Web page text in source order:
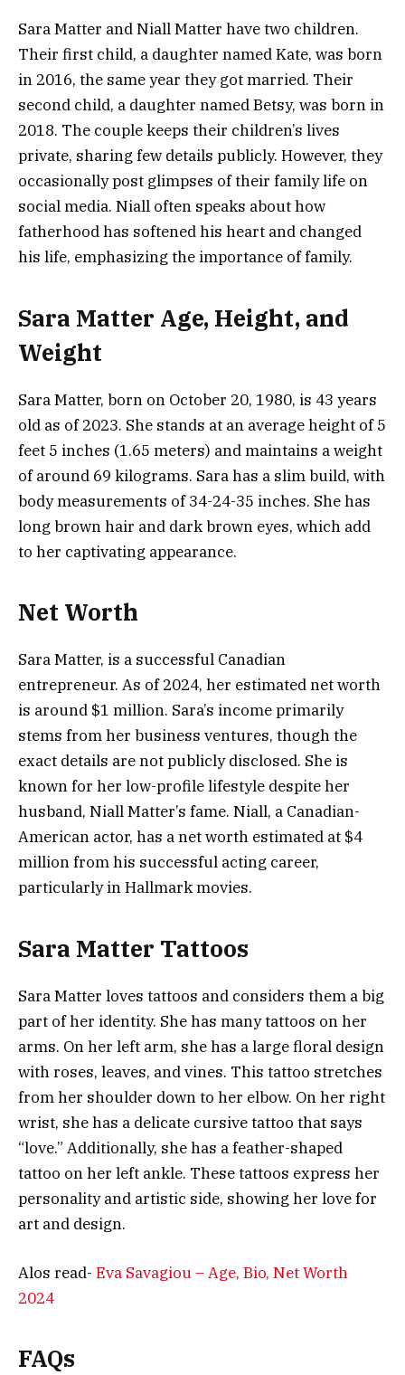
Sara Matter and Niall Matter have two children.
Their first child, a daughter named Kate, was born
in 2016, the same year they got married. Their
second child, a daughter named Betsy, was born in
2018. The couple keeps their children’s lives
private, sharing few details publicly. However, they
occasionally post glimpses of their family life on
social media. Niall often speaks about how
fatherhood has softened his heart and changed
his life, emphasizing the importance of family​.
Sara Matter Age, Height, and
Weight
Sara Matter, born on October 20, 1980, is 43 years
old as of 2023. She stands at an average height of 5
feet 5 inches (1.65 meters) and maintains a weight
of around 69 kilograms. Sara has a slim build, with
body measurements of 34-24-35 inches. She has
long brown hair and dark brown eyes, which add
to her captivating appearance.
Net Worth
Sara Matter, is a successful Canadian
entrepreneur. As of 2024, her estimated net worth
is around $1 million. Sara’s income primarily
stems from her business ventures, though the
exact details are not publicly disclosed. She is
known for her low-profile lifestyle despite her
husband, Niall Matter’s fame. Niall, a Canadian-
American actor, has a net worth estimated at $4
million from his successful acting career,
particularly in Hallmark movies​.
Sara Matter Tattoos
Sara Matter loves tattoos and considers them a big
part of her identity. She has many tattoos on her
arms. On her left arm, she has a large floral design
with roses, leaves, and vines. This tattoo stretches
from her shoulder down to her elbow. On her right
wrist, she has a delicate cursive tattoo that says
“love.” Additionally, she has a feather-shaped
tattoo on her left ankle. These tattoos express her
personality and artistic side, showing her love for
art and design.
Alos read- Eva Savagiou – Age, Bio, Net Worth
2024
FAQs